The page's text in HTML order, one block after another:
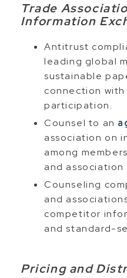
Trade
Information
Antitrust
leading global
sustainable
connection
participation.
Counsel to an
association on
among
and association
Counseling
and
competitor
and standard-
Pricing and